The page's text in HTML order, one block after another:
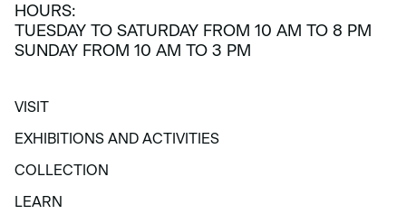
HOURS:
TUESDAY TO SATURDAY FROM 10 AM TO 8 PM
SUNDAY FROM 10 AM TO 3 PM
VISIT
VISIT
EXHIBITIONS AND ACTIVITIES
EXHIBITIONS AND ACTIVITIES
COLLECTION
COLLECTION
LEARN